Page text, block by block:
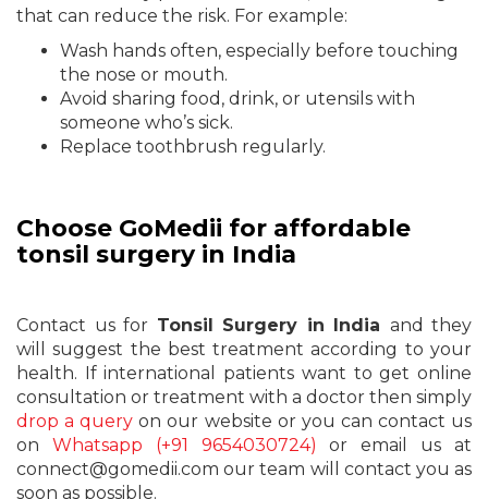
that can reduce the risk. For example:
Wash hands often, especially before touching
the nose or mouth.
Avoid sharing food, drink, or utensils with
someone who’s sick.
Replace toothbrush regularly.
Choose GoMedii for affordable
tonsil surgery in India
Contact us for Tonsil Surgery in India and they
will suggest the best treatment according to your
health. If international patients want to get online
consultation or treatment with a doctor then simply
drop a query on our website or you can contact us
on Whatsapp (+91 9654030724) or email us at
connect@gomedii.com our team will contact you as
soon as possible.